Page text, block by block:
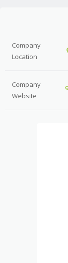
Company
Location
Company
Website